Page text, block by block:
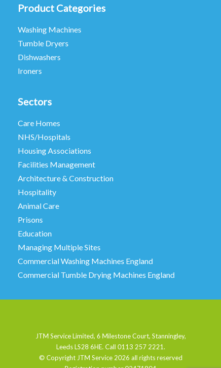
Product Categories
Washing Machines
Tumble Dryers
Dishwashers
Ironers
Sectors
Care Homes
NHS/Hospitals
Housing Associations
Facilities Management
Architecture & Construction
Hospitality
Animal Care
Prisons
Education
Managing Multiple Sites
Commercial Washing Machines England
Commercial Tumble Drying Machines England
JTM Service Limited, 6 Milestone Court, Stanningley,
Leeds LS28 6HE. Call 0113 257 2221.
© Copyright JTM Service 2026 all rights reserved